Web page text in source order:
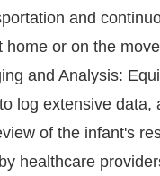
and
home or on the
and Analysis:
log extensive data,
of the infant's
healthcare